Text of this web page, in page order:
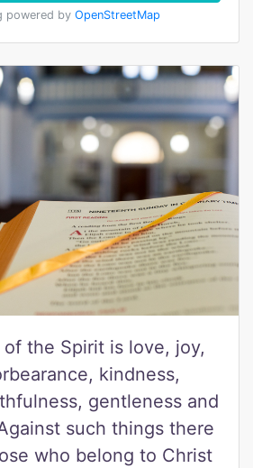
powered by OpenStreetMap
the Spirit is love, joy,
kindness,
gentleness and
such things there
who belong to Christ